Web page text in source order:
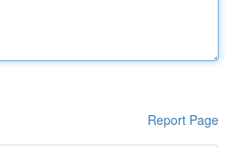
Report Page